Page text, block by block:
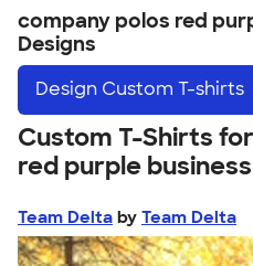
company polos red
Designs
Design Custom T-shirts
Custom T-Shirts
red purple business
Team Delta by Team Delta